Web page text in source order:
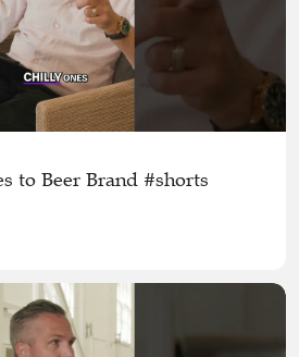
to Beer Brand #shorts